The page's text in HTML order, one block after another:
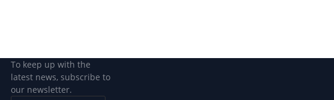
To keep up with the
latest news, subscribe to
our newsletter.